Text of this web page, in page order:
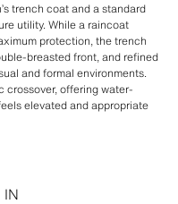
trench coat and a standard
utility. While a raincoat
protection, the trench
breasted front, and refined
and formal environments.
crossover, offering water-
elevated and appropriate